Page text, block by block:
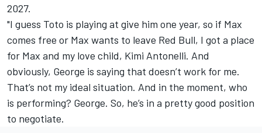
2027.
"I guess Toto is playing at give him one year, so if Max
comes free or Max wants to leave Red Bull, I got a place
for Max and my love child, Kimi Antonelli. And
obviously, George is saying that doesn’t work for me.
That’s not my ideal situation. And in the moment, who
is performing? George. So, he’s in a pretty good position
to negotiate.